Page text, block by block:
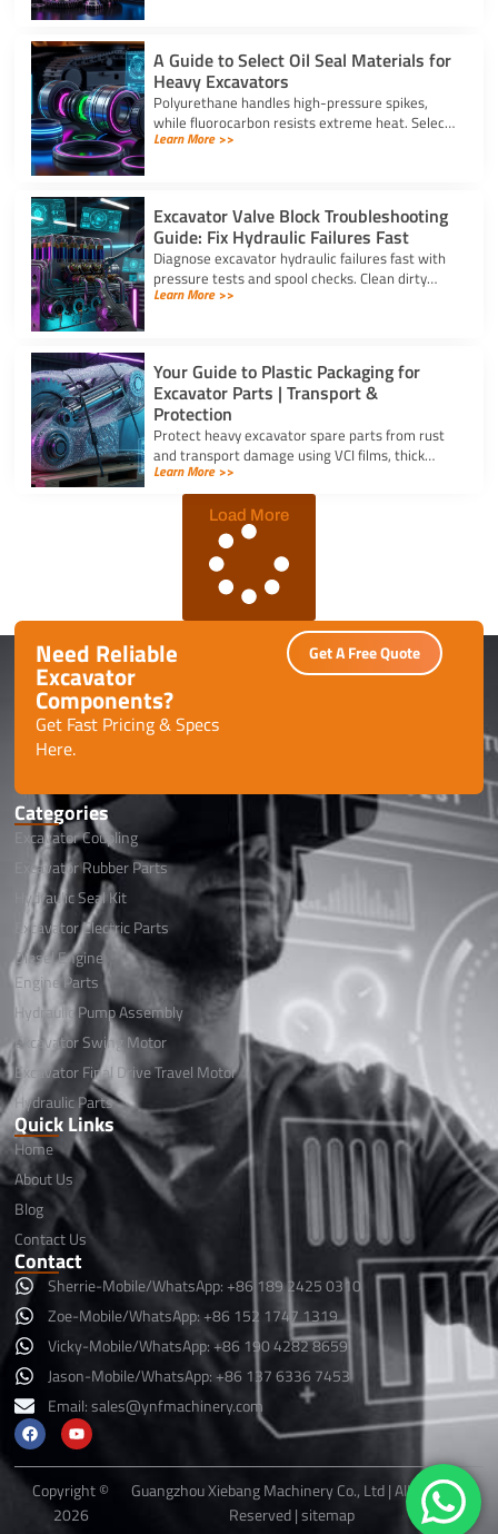
A Guide to Select Oil Seal Materials for
Heavy Excavators
Polyurethane handles high-pressure spikes,
while fluorocarbon resists extreme heat. Select
the right oil seal for excavator parts based on
Learn More >>
Excavator Valve Block Troubleshooting
Guide: Fix Hydraulic Failures Fast
Diagnose excavator hydraulic failures fast with
pressure tests and spool checks. Clean dirty
ports and replace worn seals on your valve block
Learn More >>
Your Guide to Plastic Packaging for
Excavator Parts | Transport &
Protection
Protect heavy excavator spare parts from rust
and transport damage using VCI films, thick
shrink wrap, and high-density bubble wrap for
safe global shipping.
Learn More >>
Load More
Need Reliable
Excavator
Components?
Get Fast Pricing & Specs
Here.
Get A Free Quote
Categories
Excavator Coupling
Excavator Rubber Parts
Hydraulic Seal Kit
Excavator Electric Parts
Diesel Engine
Engine Parts
Hydraulic Pump Assembly
Excavator Swing Motor
Excavator Final Drive Travel Motor
Hydraulic Parts
Quick Links
Home
About Us
Blog
Contact Us
Contact
Sherrie-Mobile/WhatsApp: +86 189 2425 0310
Zoe-Mobile/WhatsApp: +86 152 1747 1319
Vicky-Mobile/WhatsApp: +86 190 4282 8659
Jason-Mobile/WhatsApp: +86 137 6336 7453
Email:sales@ynfmachinery.com
F
a
c
e
b
o
Y
o
u
t
u
b
e
Copyright ©
2026
Guangzhou Xiebang Machinery Co., Ltd | All Rights
Reserved |sitemap